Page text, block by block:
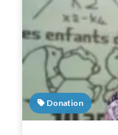
Donation